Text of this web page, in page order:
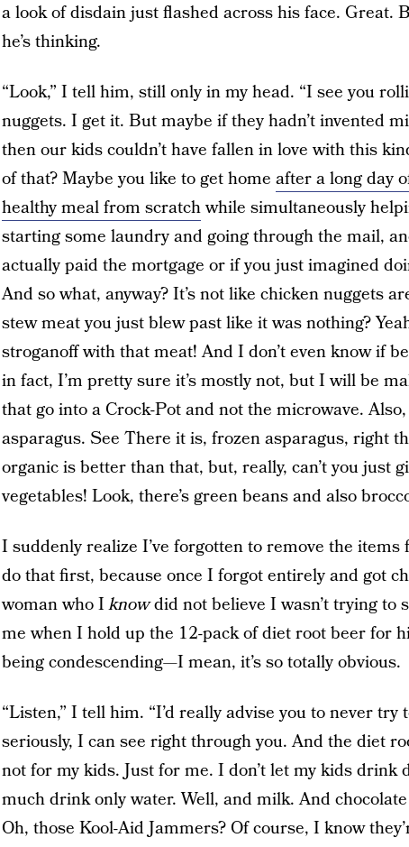
a look of disdain just flashed across his face. Great.
he’s thinking.
“Look,” I tell him, still only in my head. “I see you
nuggets. I get it. But maybe if they hadn’t invented
then our kids couldn’t have fallen in love with this
of that? Maybe you like to get home after a long day
healthy meal from scratchwhile simultaneously
starting some laundry and going through the mail,
actually paid the mortgage or if you just imagined
And so what, anyway? It’s not like chicken nuggets
stew meat you just blew past like it was nothing?
stroganoff with that meat! And I don’t even know if
in fact, I’m pretty sure it’s mostly not, but I will be
that go into a Crock-Pot and not the microwave.
asparagus. See There it is, frozen asparagus, right
organic is better than that, but, really, can’t you just
vegetables! Look, there’s green beans and also
I suddenly realize I’ve forgotten to remove the
do that first, because once I forgot entirely and got
woman who Iknowdid not believe I wasn’t trying to
me when I hold up the 12-pack of diet root beer for
being condescending—I mean, it’s so totally obvious.
“Listen,” I tell him. “I’d really advise you to never try
seriously, I can see right through you. And the diet
not for my kids. Just for me. I don’t let my kids
much drink only water. Well, and milk. And
Oh, those Kool-Aid Jammers? Of course, I know